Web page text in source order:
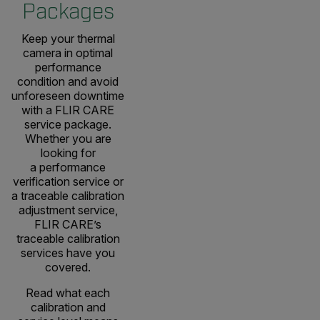
Packages
Keep your thermal
camera in optimal
performance
condition and avoid
unforeseen downtime
with a FLIR CARE
service package.
Whether you are
looking for
a performance
verification service or
a traceable calibration
adjustment service,
FLIR CARE’s
traceable calibration
services have you
covered.
Read what each
calibration and